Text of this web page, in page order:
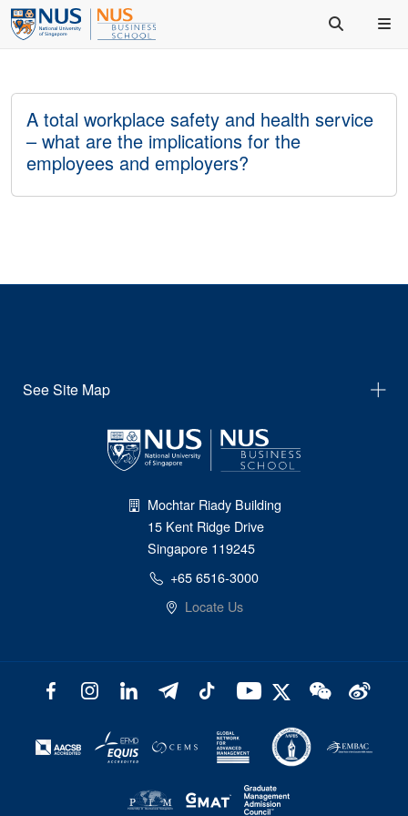
A total workplace safety and health service
– what are the implications for the
employees and employers?
See Site Map
Mochtar Riady Building
15 Kent Ridge Drive
Singapore 119245
+65 6516-3000
Locate Us